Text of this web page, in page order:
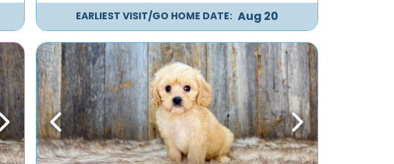
EARLIEST VISIT/GO HOME DATE: Aug 20
Next Previous Next